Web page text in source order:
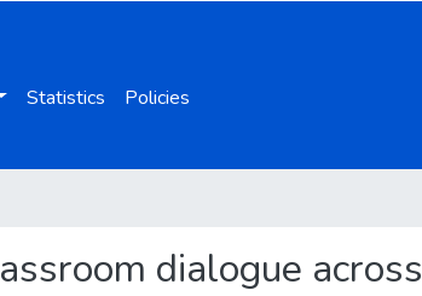
Statistics Policies
dialogue across